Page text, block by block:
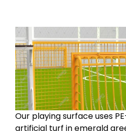
Our playing surface uses
artificial turf in emerald